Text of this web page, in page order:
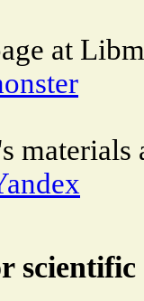
at
materials